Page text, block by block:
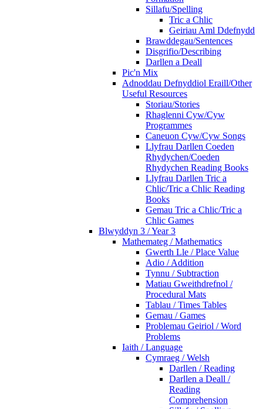
Sillafu/Spelling
Tric a Chlic
Geiriau Aml Ddefnydd
Brawddegau/Sentences
Disgrifio/Describing
Darllen a Deall
Pic'n Mix
Adnoddau Defnyddiol Eraill/Other
Useful Resources
Storiau/Stories
Rhaglenni Cyw/Cyw
Programmes
Caneuon Cyw/Cyw Songs
Llyfrau Darllen Coeden
Rhydychen/Coeden
Rhydychen Reading Books
Llyfrau Darllen Tric a
Chlic/Tric a Chlic Reading
Books
Gemau Tric a Chlic/Tric a
Chlic Games
Blwyddyn 3 / Year 3
Mathemateg / Mathematics
Gwerth Lle / Place Value
Adio / Addition
Tynnu / Subtraction
Matiau Gweithdrefnol /
Procedural Mats
Tablau / Times Tables
Gemau / Games
Problemau Geiriol / Word
Problems
Iaith / Language
Cymraeg / Welsh
Darllen / Reading
Darllen a Deall /
Reading
Comprehension